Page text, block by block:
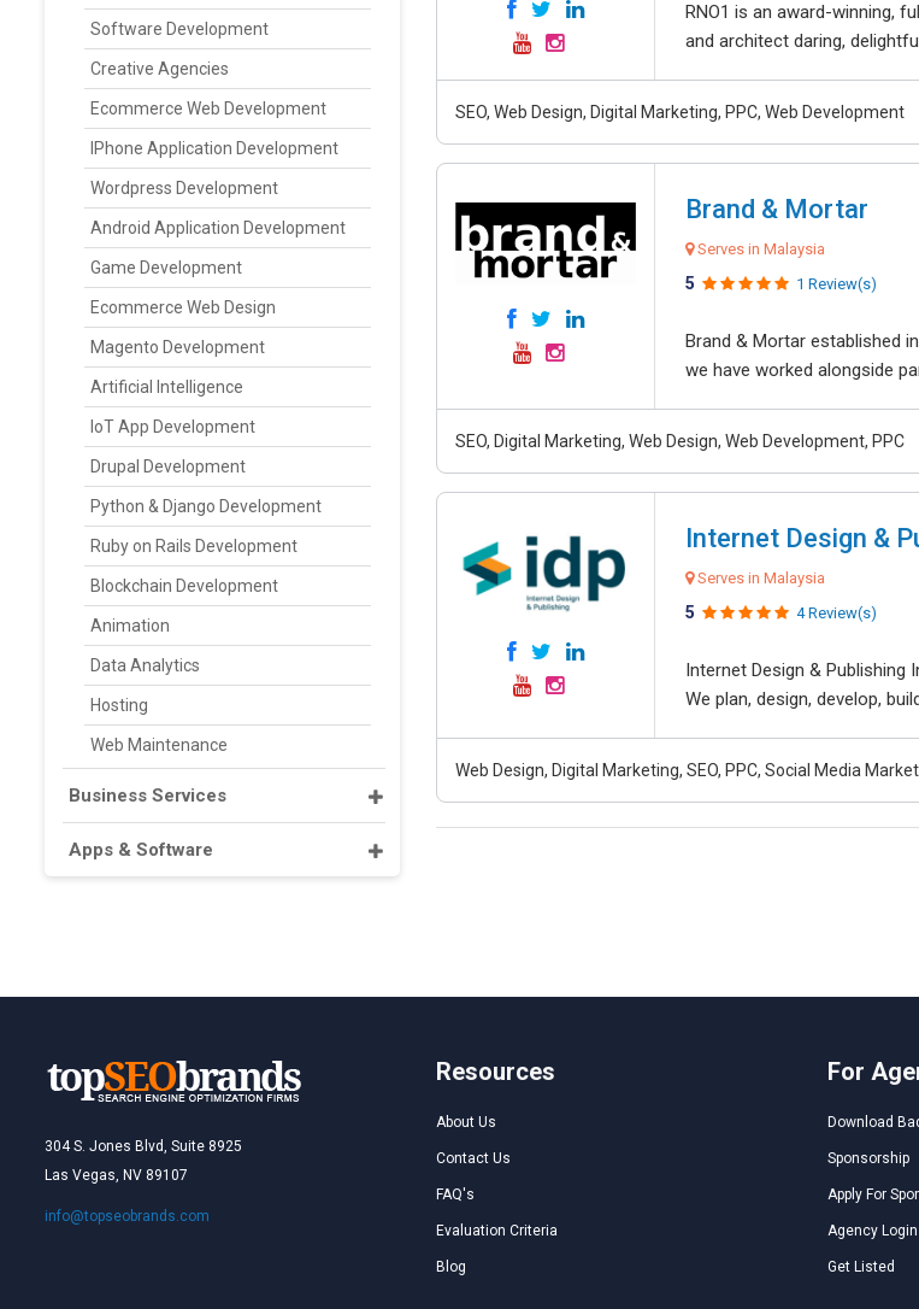
Software Development
Creative Agencies
Ecommerce Web Development
IPhone Application Development
Wordpress Development
Android Application Development
Game Development
Ecommerce Web Design
Magento Development
Artificial Intelligence
IoT App Development
Drupal Development
Python & Django Development
Ruby on Rails Development
Blockchain Development
Animation
Data Analytics
Hosting
Web Maintenance
Business Services
Apps & Software
RNO1 is an award-winning,
and architect daring,
SEO, Web Design, Digital Marketing, PPC, Web Development
Brand & Mortar
Serves in Malaysia
5 1 Review(s)
Brand & Mortar established
we have worked alongside
SEO, Digital Marketing, Web Design, Web Development, PPC
Internet Design &
Serves in Malaysia
5 4 Review(s)
Internet Design & Publishing
We plan, design, develop,
Web Design, Digital Marketing, SEO, PPC, Social Media
304 S. Jones Blvd, Suite 8925
Las Vegas, NV 89107
info@topseobrands.com
Resources
About Us
Contact Us
FAQ's
Evaluation Criteria
Blog
For
Download
Sponsorship
Apply For
Agency Login
Get Listed